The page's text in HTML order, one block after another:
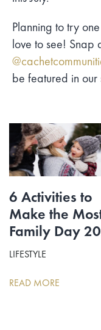
Planning to try
love to see! Snap
be featured in our
6 Activities to
Make the
Family Day
LIFESTYLE
READ MORE